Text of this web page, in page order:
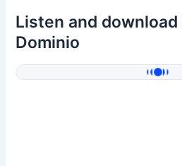
Listen and download
Dominio